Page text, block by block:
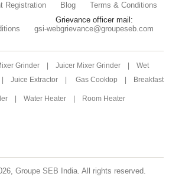
Registration Blog Terms & Conditions
Grievance officer mail:
gsi-webgrievance@groupeseb.com
Grinder Juicer Mixer Grinder
Wet
Juice Extractor Gas Cooktop Breakfast
Water Heater Room Heater
Groupe SEB India. All rights reserved.